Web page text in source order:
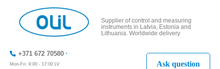
Supplier of control and measuring
instruments in Latvia, Estonia and
Lithuania. Worldwide delivery
+371 672 70580
Mon-Fri: 9:00 - 17:00 LV Ask question